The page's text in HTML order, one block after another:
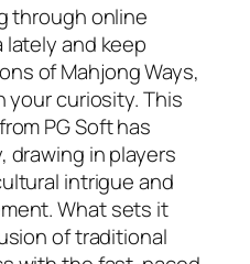
through online
lately and keep
of Mahjong Ways,
your curiosity. This
PG Soft has
drawing in players
intrigue and
What sets it
of traditional